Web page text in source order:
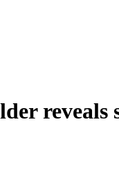
reveals